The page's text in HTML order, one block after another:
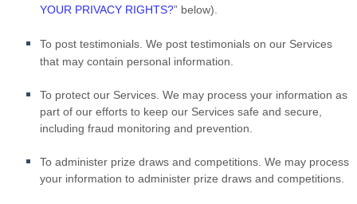
YOUR PRIVACY RIGHTS?” below).
To post testimonials. We post testimonials on our Services
that may contain personal information.
To protect our Services. We may process your information as
part of our efforts to keep our Services safe and secure,
including fraud monitoring and prevention.
To administer prize draws and competitions. We may process
your information to administer prize draws and competitions.